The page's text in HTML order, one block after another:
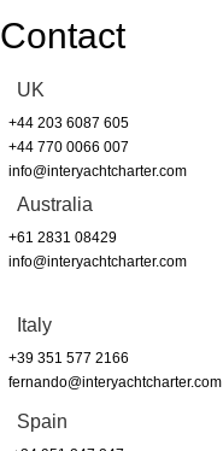
Contact
UK
+44 203 6087 605
+44 770 0066 007
info@interyachtcharter.com
Australia
+61 2831 08429
info@interyachtcharter.com
Italy
+39 351 577 2166
fernando@interyachtcharter.com
Spain